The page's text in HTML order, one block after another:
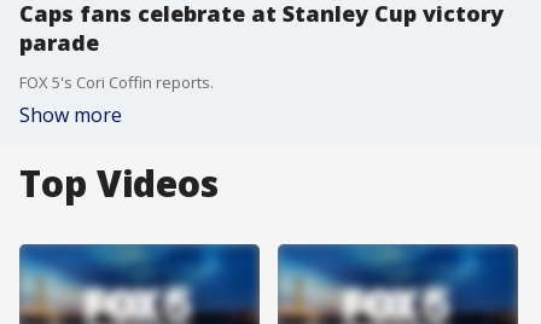
Caps fans celebrate at Stanley Cup victory
parade
FOX 5's Cori Coffin reports.
Show more
Top Videos